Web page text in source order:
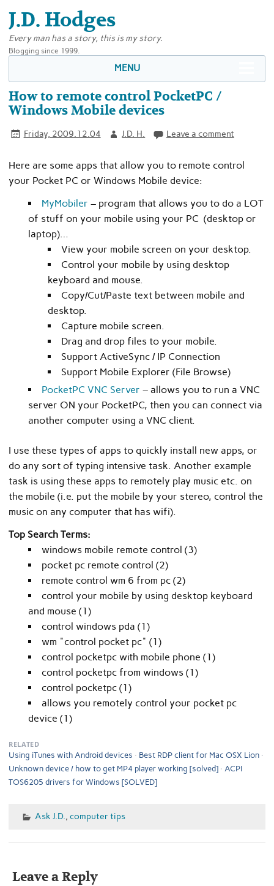
J.D. Hodges
Every man has a story, this is my story.
Blogging since 1999.
MENU
How to remote control PocketPC /
Windows Mobile devices
Friday, 2009.12.04 J.D. H. Leave a comment
Here are some apps that allow you to remote control
your Pocket PC or Windows Mobile device:
MyMobiler – program that allows you to do a LOT
of stuff on your mobile using your PC (desktop or
laptop)…
View your mobile screen on your desktop.
Control your mobile by using desktop
keyboard and mouse.
Copy/Cut/Paste text between mobile and
desktop.
Capture mobile screen.
Drag and drop files to your mobile.
Support ActiveSync / IP Connection
Support Mobile Explorer (File Browse)
PocketPC VNC Server – allows you to run a VNC
server ON your PocketPC, then you can connect via
another computer using a VNC client.
I use these types of apps to quickly install new apps, or
do any sort of typing intensive task. Another example
task is using these apps to remotely play music etc. on
the mobile (i.e. put the mobile by your stereo, control the
music on any computer that has wifi).
Top Search Terms:
windows mobile remote control (3)
pocket pc remote control (2)
remote control wm 6 from pc (2)
control your mobile by using desktop keyboard
and mouse (1)
control windows pda (1)
wm "control pocket pc" (1)
control pocketpc with mobile phone (1)
control pocketpc from windows (1)
control pocketpc (1)
allows you remotely control your pocket pc
device (1)
RELATED
Using iTunes with Android devices
Best RDP client for Mac OSX Lion
Unknown device / how to get MP4 player working [solved]
ACPI
TOS6205 drivers for Windows [SOLVED]
Ask J.D., computer tips
Leave a Reply